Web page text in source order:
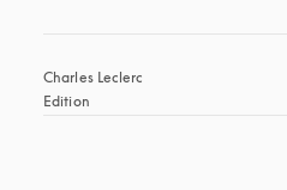
Charles Leclerc
Edition